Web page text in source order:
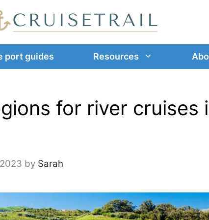
port guides Resources
for river cruises
by Sarah